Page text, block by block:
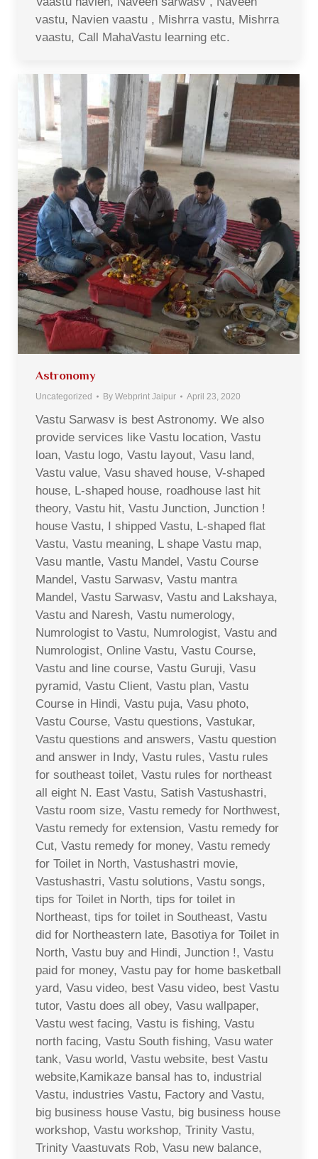
vastu, Navien vaastu , Mishrra vastu, Mishrra
vaastu, Call MahaVastu learning etc.
Astronomy
Uncategorized By Webprint Jaipur April 23, 2020
Vastu Sarwasv is best Astronomy. We also
provide services like Vastu location, Vastu
loan, Vastu logo, Vastu layout, Vasu land,
Vastu value, Vasu shaved house, V-shaped
house, L-shaped house, roadhouse last hit
theory, Vastu hit, Vastu Junction, Junction !
house Vastu, I shipped Vastu, L-shaped flat
Vastu, Vastu meaning, L shape Vastu map,
Vasu mantle, Vastu Mandel, Vastu Course
Mandel, Vastu Sarwasv, Vastu mantra
Mandel, Vastu Sarwasv, Vastu and Lakshaya,
Vastu and Naresh, Vastu numerology,
Numrologist to Vastu, Numrologist, Vastu and
Numrologist, Online Vastu, Vastu Course,
Vastu and line course, Vastu Guruji, Vasu
pyramid, Vastu Client, Vastu plan, Vastu
Course in Hindi, Vastu puja, Vasu photo,
Vastu Course, Vastu questions, Vastukar,
Vastu questions and answers, Vastu question
and answer in Indy, Vastu rules, Vastu rules
for southeast toilet, Vastu rules for northeast
all eight N. East Vastu, Satish Vastushastri,
Vastu room size, Vastu remedy for Northwest,
Vastu remedy for extension, Vastu remedy for
Cut, Vastu remedy for money, Vastu remedy
for Toilet in North, Vastushastri movie,
Vastushastri, Vastu solutions, Vastu songs,
tips for Toilet in North, tips for toilet in
Northeast, tips for toilet in Southeast, Vastu
did for Northeastern late, Basotiya for Toilet in
North, Vastu buy and Hindi, Junction !, Vastu
paid for money, Vastu pay for home basketball
yard, Vasu video, best Vasu video, best Vastu
tutor, Vastu does all obey, Vasu wallpaper,
Vastu west facing, Vastu is fishing, Vastu
north facing, Vastu South fishing, Vasu water
tank, Vasu world, Vastu website, best Vastu
website,Kamikaze bansal has to, industrial
Vastu, industries Vastu, Factory and Vastu,
big business house Vastu, big business house
workshop, Vastu workshop, Trinity Vastu,
Trinity Vaastuvats Rob, Vasu new balance,